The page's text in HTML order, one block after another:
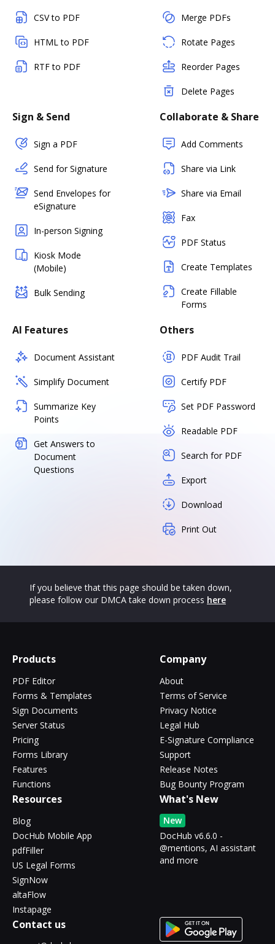
CSV to PDF
HTML to PDF
RTF to PDF
Merge PDFs
Rotate Pages
Reorder Pages
Delete Pages
Sign & Send
Sign a PDF
Send for Signature
Send Envelopes for
eSignature
In-person Signing
Kiosk Mode
(Mobile)
Bulk Sending
Collaborate & Share
Add Comments
Share via Link
Share via Email
Fax
PDF Status
Create Templates
Create Fillable
Forms
AI Features
Document Assistant
Simplify Document
Summarize Key
Points
Get Answers to
Document
Questions
Others
PDF Audit Trail
Certify PDF
Set PDF Password
Readable PDF
Search for PDF
Export
Download
Print Out
If you believe that this page should be taken down,
please follow our DMCA take down process here
Products
PDF Editor
Forms & Templates
Sign Documents
Server Status
Pricing
Forms Library
Features
Functions
Company
About
Terms of Service
Privacy Notice
Legal Hub
E-Signature Compliance
Support
Release Notes
Bug Bounty Program
Resources
Blog
DocHub Mobile App
pdfFiller
US Legal Forms
SignNow
altaFlow
Instapage
What's New
New
DocHub v6.6.0 -
@mentions, AI assistant
and more
Contact us